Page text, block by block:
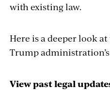
with existing law.
Here is a deeper look
Trump
View past legal